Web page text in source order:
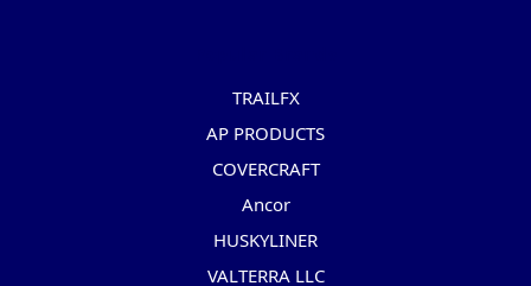
TRAILFX
AP PRODUCTS
COVERCRAFT
Ancor
HUSKYLINER
VALTERRA LLC